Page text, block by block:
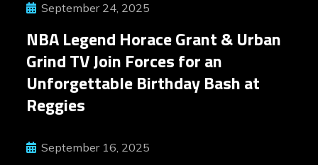
September 24, 2025
NBA Legend Horace Grant & Urban
Grind TV Join Forces for an
Unforgettable Birthday Bash at
Reggies
September 16, 2025